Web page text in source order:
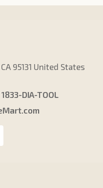
95131 United States
DIA-TOOL